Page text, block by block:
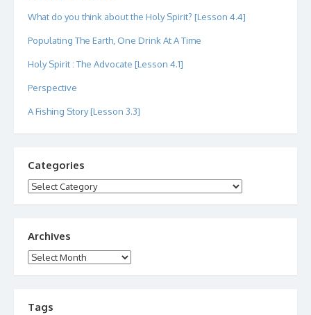
What do you think about the Holy Spirit? [Lesson 4.4]
Populating The Earth, One Drink At A Time
Holy Spirit : The Advocate [Lesson 4.1]
Perspective
A Fishing Story [Lesson 3.3]
Categories
Categories
Archives
Archives
Tags